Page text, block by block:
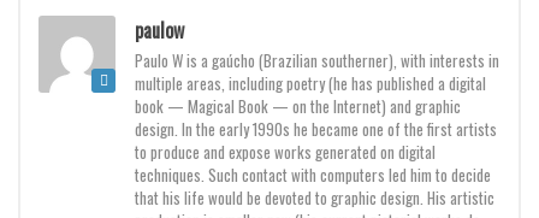
paulow
Paulo W is a gaúcho (Brazilian southerner), with interests in
multiple areas, including poetry (he has published a digital
book — Magical Book — on the Internet) and graphic
design. In the early 1990s he became one of the first artists
to produce and expose works generated on digital
techniques. Such contact with computers led him to decide
that his life would be devoted to graphic design. His artistic